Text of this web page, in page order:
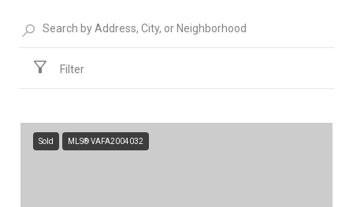
Filter
Sold MLS® VAFA2004032